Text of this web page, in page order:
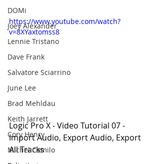
DOMi
Joey Alexander
Lennie Tristano
Dave Frank
Salvatore Sciarrino
June Lee
Brad Mehldau
Keith Jarrett
Cory Henry
Michel Camilo
https://www.youtube.com/watch?
v=8XYaxtomss8
Logic Pro X - Video Tutorial 07 -
Import Audio, Export Audio, Export
All Tracks